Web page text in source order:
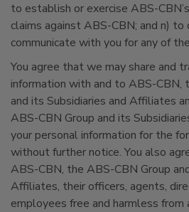
to establish or exercise ABS-
claims against ABS-CBN; and n) to
communicate with you for any of
You agree that we may share and
information with and to ABS-CBN,
and its Subsidiaries and Affiliates
ABS-CBN Group and its
your personal information for the
without further notice. You also
ABS-CBN, the ABS-CBN Group
Affiliates, their officers, agents,
employees free and harmless from